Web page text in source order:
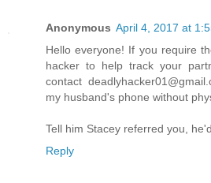
Anonymous April 4, 2017 at
Hello everyone! If you require
hacker to help track your
contact
my husband's phone without
Tell him Stacey referred you,
Reply